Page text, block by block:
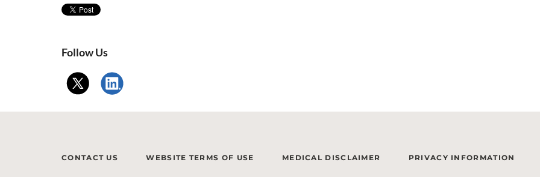
Follow Us
CONTACT US WEBSITE TERMS OF USE MEDICAL DISCLAIMER PRIVACY INFORMATION